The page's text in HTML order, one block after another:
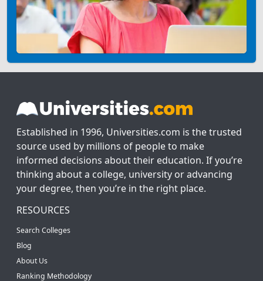
Established in 1996, Universities.com is the trusted
source used by millions of people to make
informed decisions about their education. If you’re
thinking about a college, university or advancing
your degree, then you’re in the right place.
RESOURCES
Search Colleges
Blog
About Us
Ranking Methodology